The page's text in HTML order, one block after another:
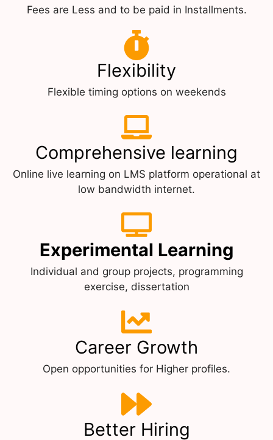
Fees are Less and to be paid in Installments.
Flexibility
Flexible timing options on weekends
Comprehensive learning
Online live learning on LMS platform operational at
low bandwidth internet.
Experimental Learning
Individual and group projects, programming
exercise, dissertation
Career Growth
Open opportunities for Higher profiles.
Better Hiring